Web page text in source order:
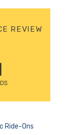
REVIEW
Ride-Ons